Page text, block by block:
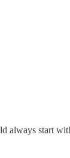
always start